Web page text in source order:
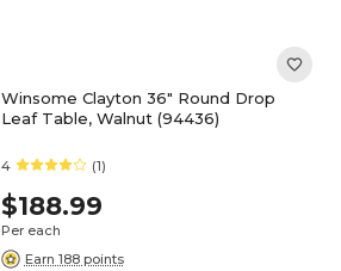
Winsome Clayton 36" Round Drop
Leaf Table, Walnut (94436)
4 (1)
$188.99
Per each
Earn 188 points